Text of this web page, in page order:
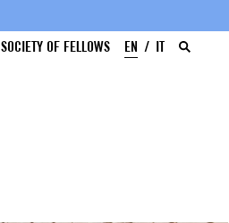
SOCIETY OF FELLOWS EN IT